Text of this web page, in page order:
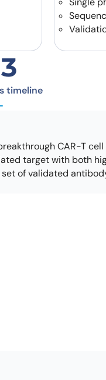
Learn how our multi-
high-affinity antibodies.
View all our case
3
timeline
CAR-T
target with both
of validated